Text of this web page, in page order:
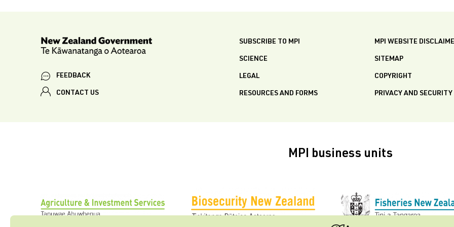
FEEDBACK
CONTACT US
SUBSCRIBE TO MPI
SCIENCE
LEGAL
RESOURCES AND FORMS
MPI WEBSITE
SITEMAP
COPYRIGHT
PRIVACY AND SECURITY
MPI business units